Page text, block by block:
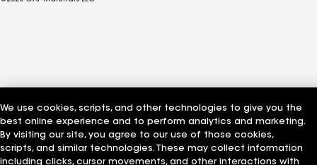
We use cookies, scripts, and other technologies to give you the
best online experience and to perform analytics and marketing.
By visiting our site, you agree to our use of those cookies,
scripts, and similar technologies. These may collect information
including clicks, cursor movements, and other interactions with